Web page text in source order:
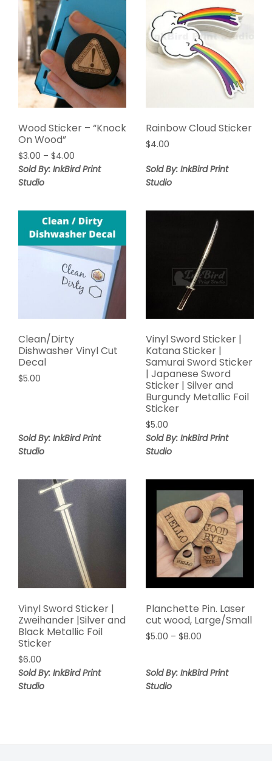
Wood Sticker – “Knock
On Wood”
$3.00 – $4.00
Sold By: InkBird Print
Studio
Rainbow Cloud Sticker
$4.00
Sold By: InkBird Print
Studio
Clean/Dirty
Dishwasher Vinyl Cut
Decal
$5.00
Sold By: InkBird Print
Studio
Vinyl Sword Sticker |
Katana Sticker |
Samurai Sword Sticker
| Japanese Sword
Sticker | Silver and
Burgundy Metallic Foil
Sticker
$5.00
Sold By: InkBird Print
Studio
Vinyl Sword Sticker |
Zweihander |Silver and
Black Metallic Foil
Sticker
$6.00
Sold By: InkBird Print
Studio
Planchette Pin. Laser
cut wood, Large/Small
$5.00 – $8.00
Sold By: InkBird Print
Studio